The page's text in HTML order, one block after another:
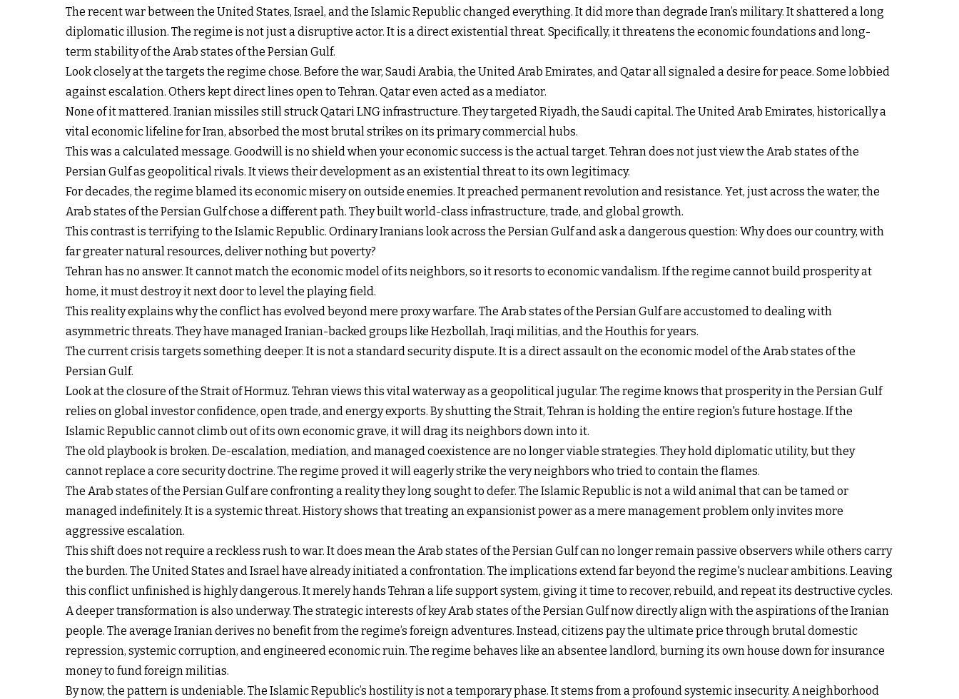
The recent war between the United States, Israel, and the Islamic Republic changed everything. It did more than degrade Iran’s military. It shattered a long
diplomatic illusion. The regime is not just a disruptive actor. It is a direct existential threat. Specifically, it threatens the economic foundations and long-
term stability of the Arab states of the Persian Gulf.
Look closely at the targets the regime chose. Before the war, Saudi Arabia, the United Arab Emirates, and Qatar all signaled a desire for peace. Some lobbied
against escalation. Others kept direct lines open to Tehran. Qatar even acted as a mediator.
None of it mattered. Iranian missiles still struck Qatari LNG infrastructure. They targeted Riyadh, the Saudi capital. The United Arab Emirates, historically a
vital economic lifeline for Iran, absorbed the most brutal strikes on its primary commercial hubs.
This was a calculated message. Goodwill is no shield when your economic success is the actual target. Tehran does not just view the Arab states of the
Persian Gulf as geopolitical rivals. It views their development as an existential threat to its own legitimacy.
For decades, the regime blamed its economic misery on outside enemies. It preached permanent revolution and resistance. Yet, just across the water, the
Arab states of the Persian Gulf chose a different path. They built world-class infrastructure, trade, and global growth.
This contrast is terrifying to the Islamic Republic. Ordinary Iranians look across the Persian Gulf and ask a dangerous question: Why does our country, with
far greater natural resources, deliver nothing but poverty?
Tehran has no answer. It cannot match the economic model of its neighbors, so it resorts to economic vandalism. If the regime cannot build prosperity at
home, it must destroy it next door to level the playing field.
This reality explains why the conflict has evolved beyond mere proxy warfare. The Arab states of the Persian Gulf are accustomed to dealing with
asymmetric threats. They have managed Iranian-backed groups like Hezbollah, Iraqi militias, and the Houthis for years.
The current crisis targets something deeper. It is not a standard security dispute. It is a direct assault on the economic model of the Arab states of the
Persian Gulf.
Look at the closure of the Strait of Hormuz. Tehran views this vital waterway as a geopolitical jugular. The regime knows that prosperity in the Persian Gulf
relies on global investor confidence, open trade, and energy exports. By shutting the Strait, Tehran is holding the entire region's future hostage. If the
Islamic Republic cannot climb out of its own economic grave, it will drag its neighbors down into it.
The old playbook is broken. De-escalation, mediation, and managed coexistence are no longer viable strategies. They hold diplomatic utility, but they
cannot replace a core security doctrine. The regime proved it will eagerly strike the very neighbors who tried to contain the flames.
The Arab states of the Persian Gulf are confronting a reality they long sought to defer. The Islamic Republic is not a wild animal that can be tamed or
managed indefinitely. It is a systemic threat. History shows that treating an expansionist power as a mere management problem only invites more
aggressive escalation.
This shift does not require a reckless rush to war. It does mean the Arab states of the Persian Gulf can no longer remain passive observers while others carry
the burden. The United States and Israel have already initiated a confrontation. The implications extend far beyond the regime's nuclear ambitions. Leaving
this conflict unfinished is highly dangerous. It merely hands Tehran a life support system, giving it time to recover, rebuild, and repeat its destructive cycles.
A deeper transformation is also underway. The strategic interests of key Arab states of the Persian Gulf now directly align with the aspirations of the Iranian
people. The average Iranian derives no benefit from the regime’s foreign adventures. Instead, citizens pay the ultimate price through brutal domestic
repression, systemic corruption, and engineered economic ruin. The regime behaves like an absentee landlord, burning its own house down for insurance
money to fund foreign militias.
By now, the pattern is undeniable. The Islamic Republic’s hostility is not a temporary phase. It stems from a profound systemic insecurity. A neighborhood